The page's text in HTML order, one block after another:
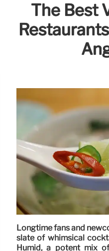
The Best
Longtime fans and
slate of whimsical
Humid, a potent mix